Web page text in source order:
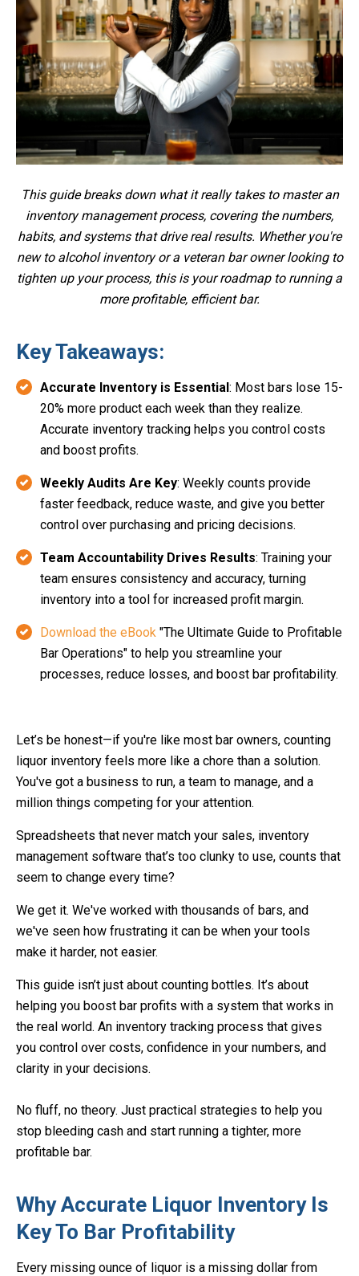
This guide breaks down what it really takes to master an
inventory management process, covering the numbers,
habits, and systems that drive real results. Whether you're
new to alcohol inventory or a veteran bar owner looking to
tighten up your process, this is your roadmap to running a
more profitable, efficient bar.
Key Takeaways:
Accurate Inventory is Essential: Most bars lose 15-
20% more product each week than they realize.
Accurate inventory tracking helps you control costs
and boost profits.
Weekly Audits Are Key: Weekly counts provide
faster feedback, reduce waste, and give you better
control over purchasing and pricing decisions.
Team Accountability Drives Results: Training your
team ensures consistency and accuracy, turning
inventory into a tool for increased profit margin.
Download the eBook "The Ultimate Guide to Profitable
Bar Operations" to help you streamline your
processes, reduce losses, and boost bar profitability.
Let’s be honest—if you're like most bar owners, counting
liquor inventory feels more like a chore than a solution.
You've got a business to run, a team to manage, and a
million things competing for your attention.
Spreadsheets that never match your sales, inventory
management software that’s too clunky to use, counts that
seem to change every time?
We get it. We've worked with thousands of bars, and
we've seen how frustrating it can be when your tools
make it harder, not easier.
This guide isn’t just about counting bottles. It’s about
helping you boost bar profits with a system that works in
the real world. An inventory tracking process that gives
you control over costs, confidence in your numbers, and
clarity in your decisions.
No fluff, no theory. Just practical strategies to help you
stop bleeding cash and start running a tighter, more
profitable bar.
Why Accurate Liquor Inventory Is
Key To Bar Profitability
Every missing ounce of liquor is a missing dollar from